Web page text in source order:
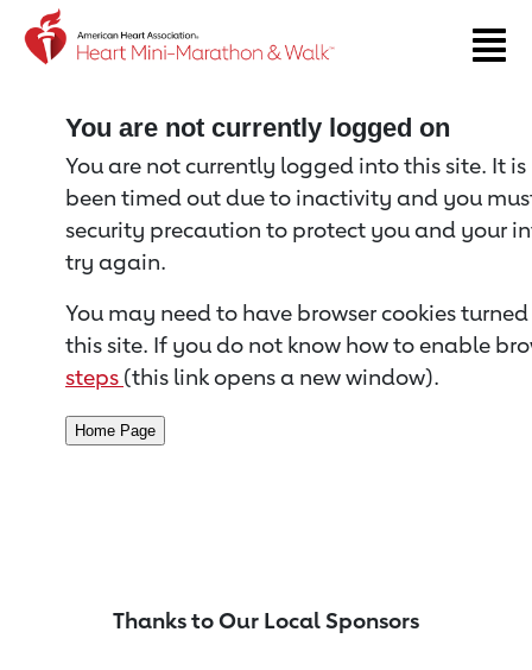
Return to event page
You are not currently logged on
You are not currently logged into this site. It
been timed out due to inactivity and you
security precaution to protect you and your
try again.
You may need to have browser cookies
this site. If you do not know how to enable
steps (this link opens a new window).
Thanks to Our Local Sponsors